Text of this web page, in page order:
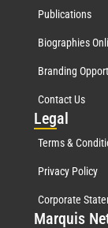
Publications
Biographies
Branding
Contact Us
Legal
Terms &
Privacy Policy
Corporate
Marquis